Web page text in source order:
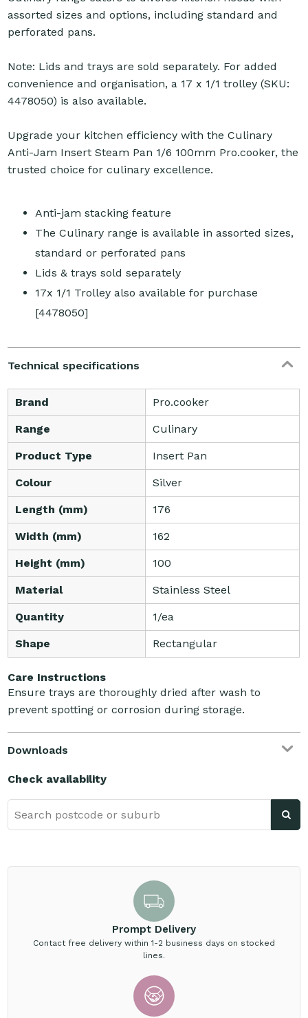
assorted sizes and options, including standard and
perforated pans.
Note: Lids and trays are sold separately. For added
convenience and organisation, a 17 x 1/1 trolley (SKU:
4478050) is also available.
Upgrade your kitchen efficiency with the Culinary
Anti-Jam Insert Steam Pan 1/6 100mm Pro.cooker, the
trusted choice for culinary excellence.
Anti-jam stacking feature
The Culinary range is available in assorted sizes,
standard or perforated pans
Lids & trays sold separately
17x 1/1 Trolley also available for purchase
[4478050]
Technical specifications
Brand Pro.cooker
Range Culinary
Product Type Insert Pan
Colour Silver
Length (mm) 176
Width (mm) 162
Height (mm) 100
Material Stainless Steel
Quantity 1/ea
Shape Rectangular
Care Instructions
Ensure trays are thoroughly dried after wash to
prevent spotting or corrosion during storage.
Downloads
Check availability
Prompt Delivery
Contact free delivery within 1-2 business days on stocked
lines.